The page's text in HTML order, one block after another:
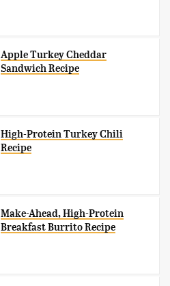
Apple Turkey Cheddar
Sandwich Recipe
High-Protein Turkey Chili
Recipe
Make-Ahead, High-Protein
Breakfast Burrito Recipe